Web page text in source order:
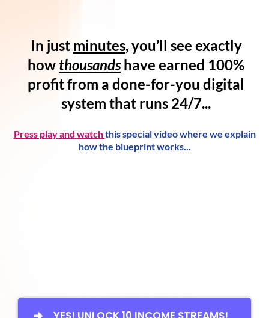
In just minutes, you’ll see exactly
how thousandshave earned 100%
profitfrom a done-for-you digital
system that runs 24/7...
Press play and watchthis special video where we explain
how the blueprint works...